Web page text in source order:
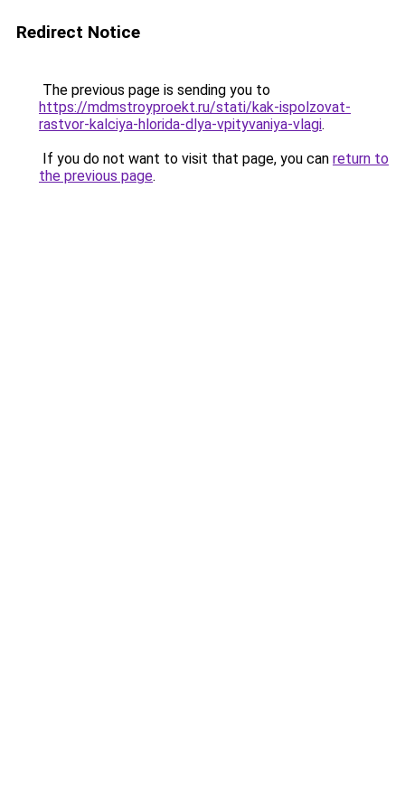
Redirect Notice
The previous page is sending you to
https://mdmstroyproekt.ru/stati/kak-ispolzovat-
rastvor-kalciya-hlorida-dlya-vpityvaniya-vlagi.
If you do not want to visit that page, you can return to
the previous page.